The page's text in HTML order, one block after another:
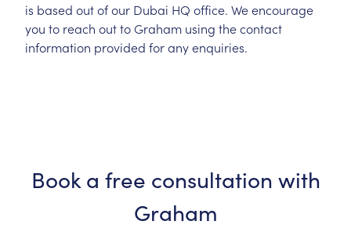
is based out of our Dubai HQ office. We encourage
you to reach out to Graham using the contact
information provided for any enquiries.
Book a free consultation with
Graham